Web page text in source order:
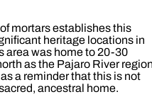
mortars establishes this
heritage locations in
area was home to 20-30
as the Pajaro River
a reminder that this is not
ancestral home.